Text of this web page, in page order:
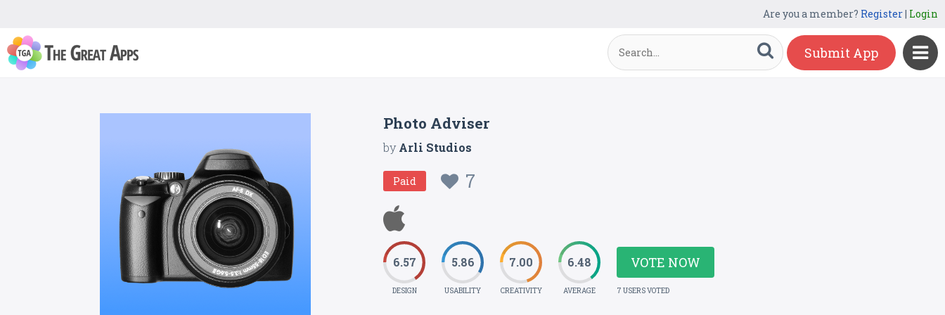
Are you a member? Register| Login
Submit App
Photo Adviser
byArli Studios
Paid 7
6.57
DESIGN
5.86
USABILITY
7.00
CREATIVITY
6.48
AVERAGE
VOTE NOW
7 USERS VOTED